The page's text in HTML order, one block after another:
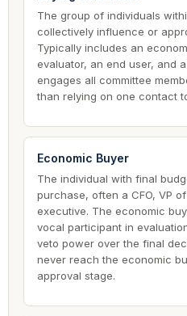
The group of individuals
collectively influence or
Typically includes an
evaluator, an end user, and
engages all committee
than relying on one contact
Economic Buyer
The individual with final
purchase, often a CFO, VP
executive. The economic
vocal participant in
veto power over the final
never reach the economic
approval stage.